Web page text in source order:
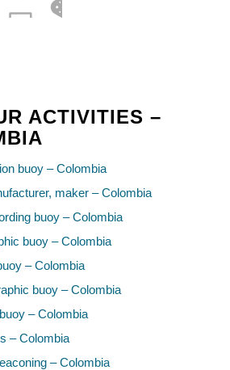
ACTIVITIES –
buoy – Colombia
maker – Colombia
buoy – Colombia
buoy – Colombia
– Colombia
buoy – Colombia
– Colombia
– Colombia
– Colombia